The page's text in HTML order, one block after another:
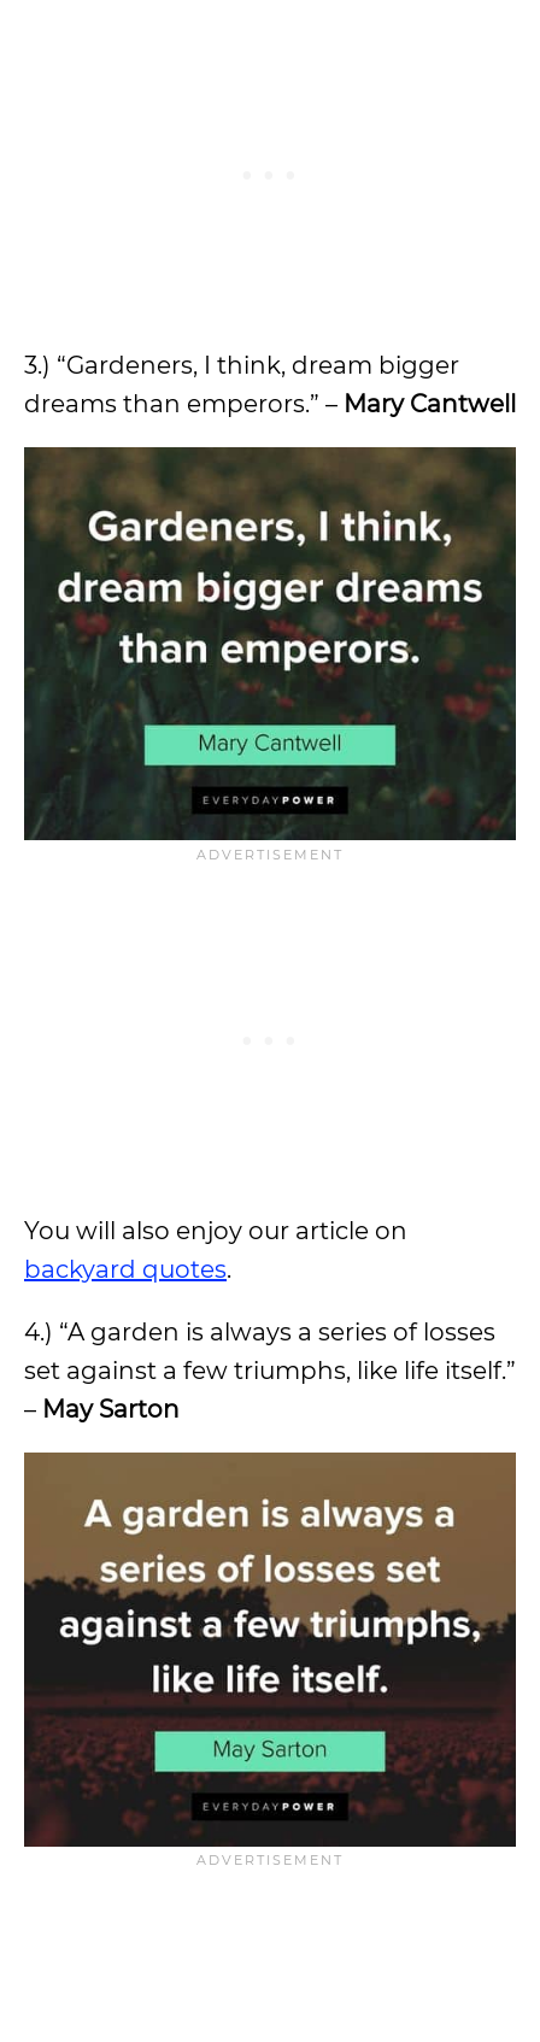
3.) “Gardeners, I think, dream bigger
dreams than emperors.” – Mary Cantwell
You will also enjoy our article on
backyard quotes.
4.) “A garden is always a series of losses
set against a few triumphs, like life itself.”
– May Sarton